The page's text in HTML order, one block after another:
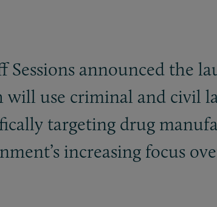
Sessions announced the
will use criminal and civil
targeting drug
increasing focus